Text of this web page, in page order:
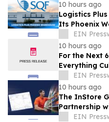
10 hours ago
Logistics
Its Phoenix
EIN
10 hours ago
For the Next
Everything
EIN
10 hours ago
The InStore
Partnership
AI-Powered
EIN